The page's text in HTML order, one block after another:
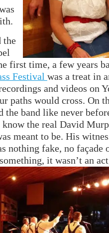
the
first time, a few years
Festival was a treat in
and videos on
paths would cross. On
the band like never
know the real David
meant to be. His
nothing fake, no façade
it wasn’t an